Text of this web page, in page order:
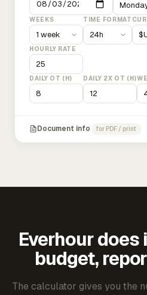
WEEKS TIME FORMAT
$
HOURLY RATE
DAILY OT (H) DAILY 2X OT (H)
Document info for PDF / print
Everhour
budget,
The calculator gives you the